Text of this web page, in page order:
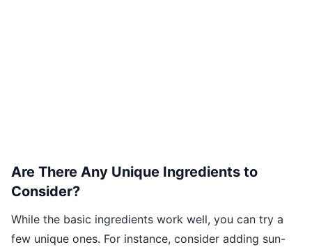
Are There Any Unique Ingredients to
Consider?
While the basic ingredients work well, you can try a
few unique ones. For instance, consider adding sun-